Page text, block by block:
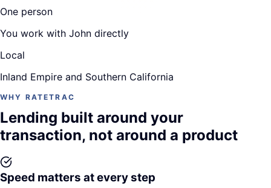
One person
You work with John directly
Local
Inland Empire and Southern California
WHY RATETRAC
Lending built around your
transaction, not around a product
Speed matters at every step